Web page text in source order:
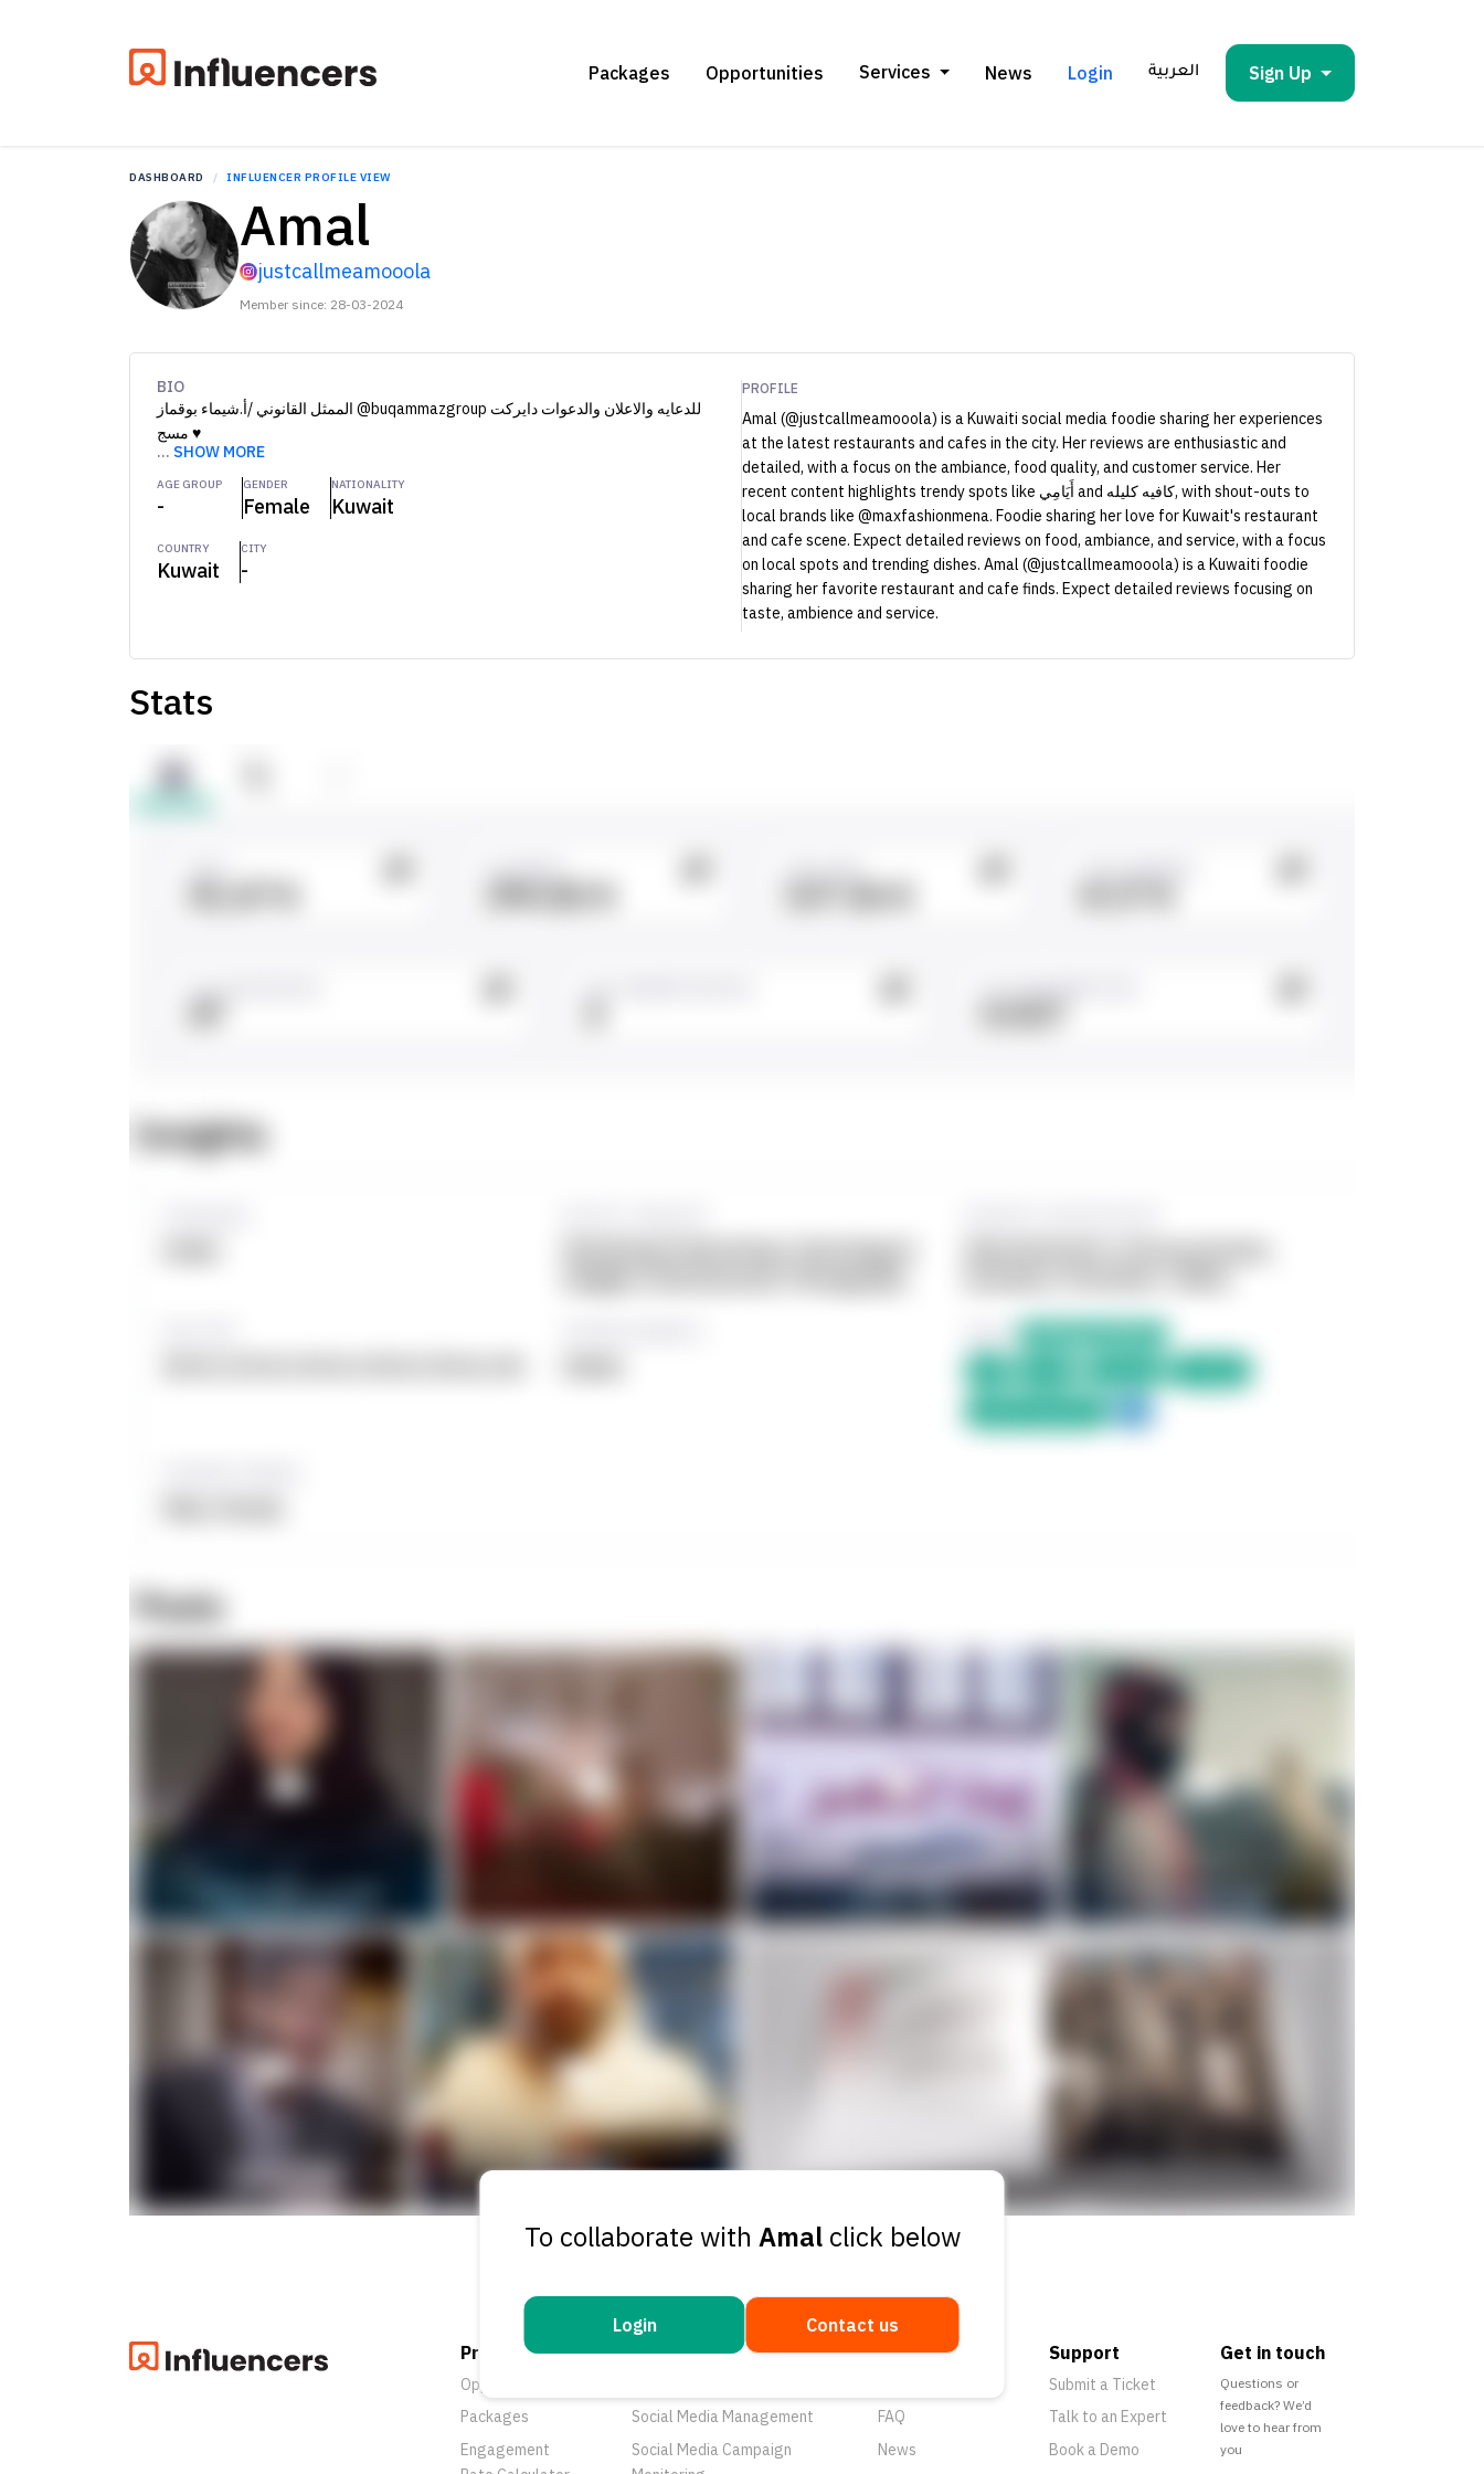
Packages Opportunities Services News Login العربية Sign Up
DASHBOARD INFLUENCER PROFILE VIEW
Amal
justcallmeamooola
Member since: 28-03-2024
BIO
الممثل القانوني /أ.شيماء بوقماز @buqammazgroup للدعايه والاعلان والدعوات دايركت
مسج ♥️
... SHOW MORE
AGE GROUP
-
GENDER
Female
NATIONALITY
Kuwait
COUNTRY
Kuwait
CITY
-
PROFILE
Amal (@justcallmeamooola) is a Kuwaiti social media foodie sharing her experiences
at the latest restaurants and cafes in the city. Her reviews are enthusiastic and
detailed, with a focus on the ambiance, food quality, and customer service. Her
recent content highlights trendy spots like أَيَامِي and کافيه کليله, with shout-outs to
local brands like @maxfashionmena. Foodie sharing her love for Kuwait's restaurant
and cafe scene. Expect detailed reviews on food, ambiance, and service, with a focus
on local spots and trending dishes. Amal (@justcallmeamooola) is a Kuwaiti foodie
sharing her favorite restaurant and cafe finds. Expect detailed reviews focusing on
taste, ambience and service.
Stats
To collaborate with Amal click below
Login
Contact us
Products
Opportunities
Packages
Engagement
Services
Social Media Management
Social Media Campaign
Resources
FAQ
News
Support
Submit a Ticket
Talk to an Expert
Book a Demo
Get in touch
Questions or
feedback? We’d
love to hear from
you